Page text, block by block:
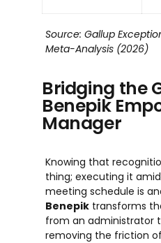
Source: Gallup
Meta-Analysis (2026)
Bridging the
Benepik
Manager
Knowing that
thing; executing it
meeting schedule is
Benepik transforms
from an administrator
removing the friction of